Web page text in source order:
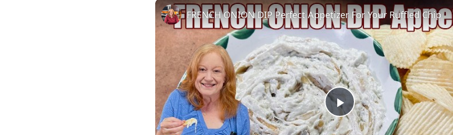
Play
FRENCH ONION DIP Perfect Appetizer For Your Ruffled Chip